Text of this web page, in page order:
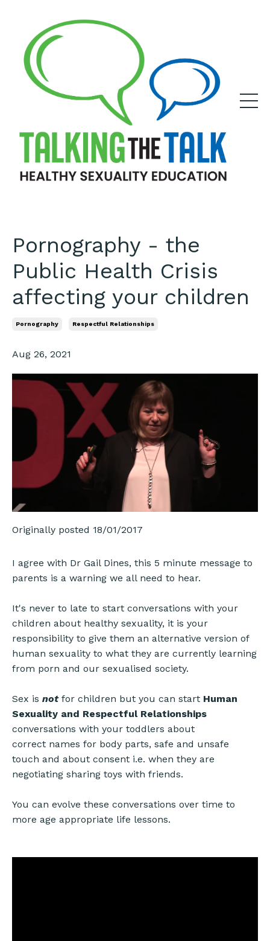
Pornography - the
Public Health Crisis
affecting your children
Pornography Respectful Relationships
Aug 26, 2021
Originally posted 18/01/2017
I agree with Dr Gail Dines, this 5 minute message to
parents is a warning we all need to hear.
It's never to late to start conversations with your
children about healthy sexuality, it is your
responsibility to give them an alternative version of
human sexuality to what they are currently learning
from porn and our sexualised society.
Sex is notfor children but you can start Human
Sexuality and Respectful Relationships
conversations with your toddlers about
correct names for body parts, safe and unsafe
touch and about consent i.e. when they are
negotiating sharing toys with friends.
You can evolve these conversations over time to
more age appropriate life lessons.